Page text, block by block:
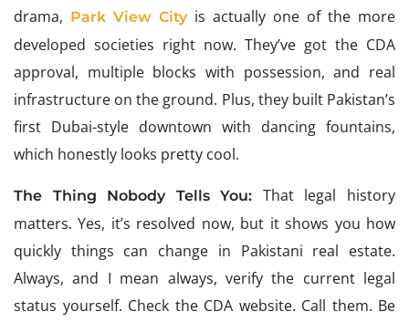
drama, Park View Cityis actually one of the more
developed societies right now. They’ve got the CDA
approval, multiple blocks with possession, and real
infrastructure on the ground. Plus, they built Pakistan’s
first Dubai-style downtown with dancing fountains,
which honestly looks pretty cool.
The Thing Nobody Tells You: That legal history
matters. Yes, it’s resolved now, but it shows you how
quickly things can change in Pakistani real estate.
Always, and I mean always, verify the current legal
status yourself. Check the CDA website. Call them. Be